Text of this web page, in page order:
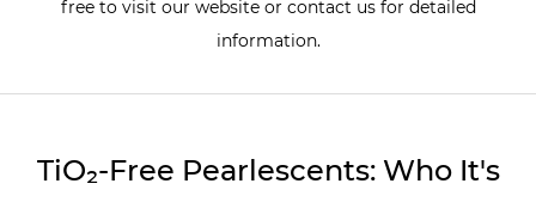
free to visit our website or contact us for detailed
information.
TiO₂-Free Pearlescents: Who It's